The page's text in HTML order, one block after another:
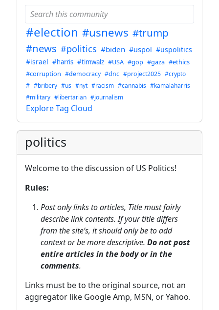
#election #usnews #trump
#news #politics #biden #uspol #uspolitics
#israel #harris #timwalz #USA #gop #gaza #ethics
#corruption #democracy #dnc #project2025 #crypto
# #bribery #us #nyt #racism #cannabis #kamalaharris
#military #libertarian #journalism
Explore Tag Cloud
politics
Welcome to the discussion of US Politics!
Rules:
Post only links to articles, Title must fairly
describe link contents. If your title differs
from the site’s, it should only be to add
context or be more descriptive. Do not post
entire articles in the body or in the
comments.
Links must be to the original source, not an
aggregator like Google Amp, MSN, or Yahoo.